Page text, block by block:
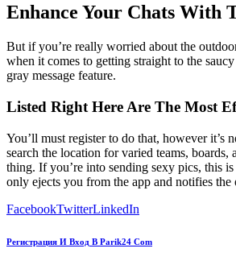
Enhance Your Chats With
But if you’re really worried about the
when it comes to getting straight to the
gray message feature.
Listed Right Here Are The Most
You’ll must register to do that, however
search the location for varied teams,
thing. If you’re into sending sexy pics, this
only ejects you from the app and notifies
FacebookTwitterLinkedIn
Регистрация И Вход В Parik24 Com